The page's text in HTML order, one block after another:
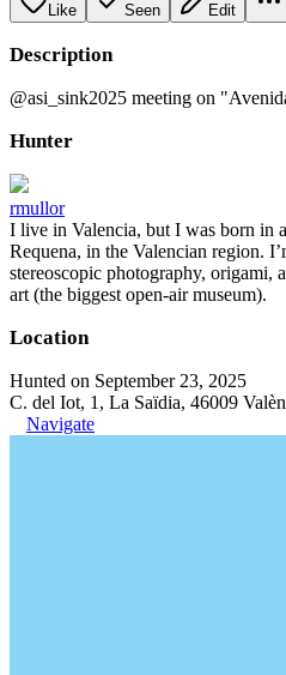
Like Seen Edit
Description
@asi_sink2025 meeting on
Hunter
rmullor
I live in Valencia, but I was born in
Requena, in the Valencian region.
stereoscopic photography, origami,
art (the biggest open-air museum).
Location
Hunted on September 23, 2025
C. del Iot, 1, La Saïdia, 46009
Navigate